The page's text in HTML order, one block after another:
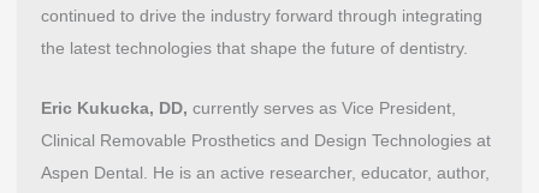
continued to drive the industry forward through integrating
the latest technologies that shape the future of dentistry.
Eric Kukucka, DD, currently serves as Vice President,
Clinical Removable Prosthetics and Design Technologies at
Aspen Dental. He is an active researcher, educator, author,